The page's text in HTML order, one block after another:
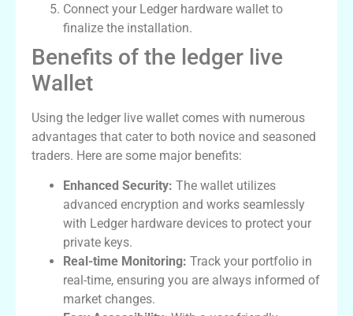
Connect your Ledger hardware wallet to
finalize the installation.
Benefits of the ledger live
Wallet
Using the ledger live wallet comes with numerous
advantages that cater to both novice and seasoned
traders. Here are some major benefits:
Enhanced Security: The wallet utilizes
advanced encryption and works seamlessly
with Ledger hardware devices to protect your
private keys.
Real-time Monitoring: Track your portfolio in
real-time, ensuring you are always informed of
market changes.